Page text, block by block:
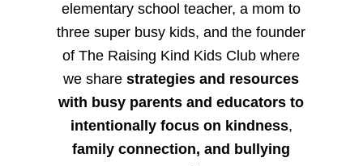
elementary school teacher, a mom to
three super busy kids, and the founder
of The Raising Kind Kids Club where
we sharestrategies and resources
with busy parents and educators to
intentionally focus on kindness,
family connection, and bullying